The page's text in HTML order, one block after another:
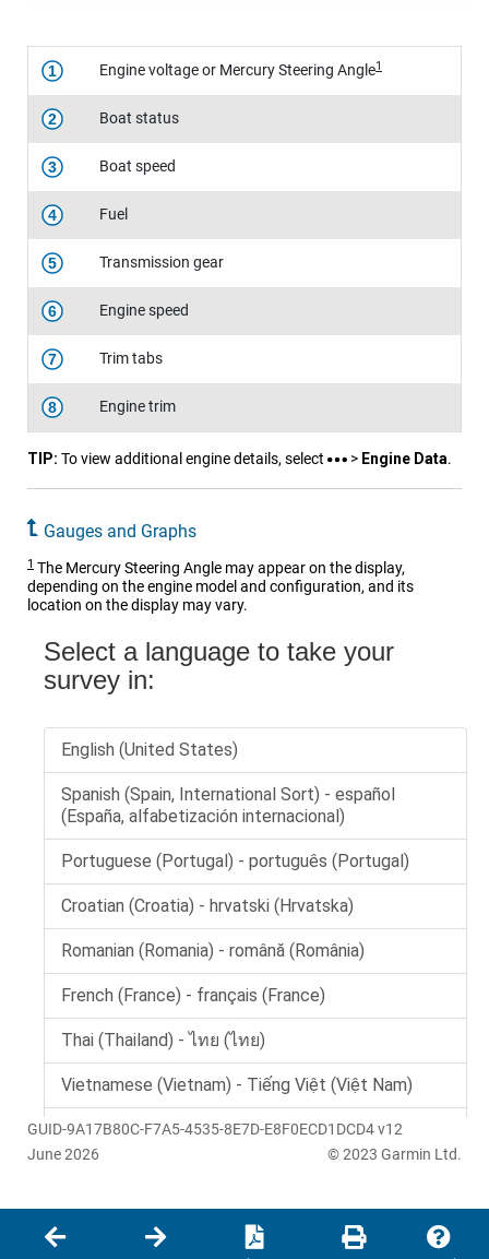
1 Engine voltage or Mercury Steering Angle1
2 Boat status
3 Boat speed
4 Fuel
5 Transmission gear
6 Engine speed
7 Trim tabs
8 Engine trim
TIP: To view additional engine details, select > Engine Data.
Gauges and Graphs
1 The Mercury Steering Angle may appear on the display,
depending on the engine model and configuration, and its
location on the display may vary.
GUID-9A17B80C-F7A5-4535-8E7D-E8F0ECD1DCD4 v12
June 2026
© 2023 Garmin Ltd.